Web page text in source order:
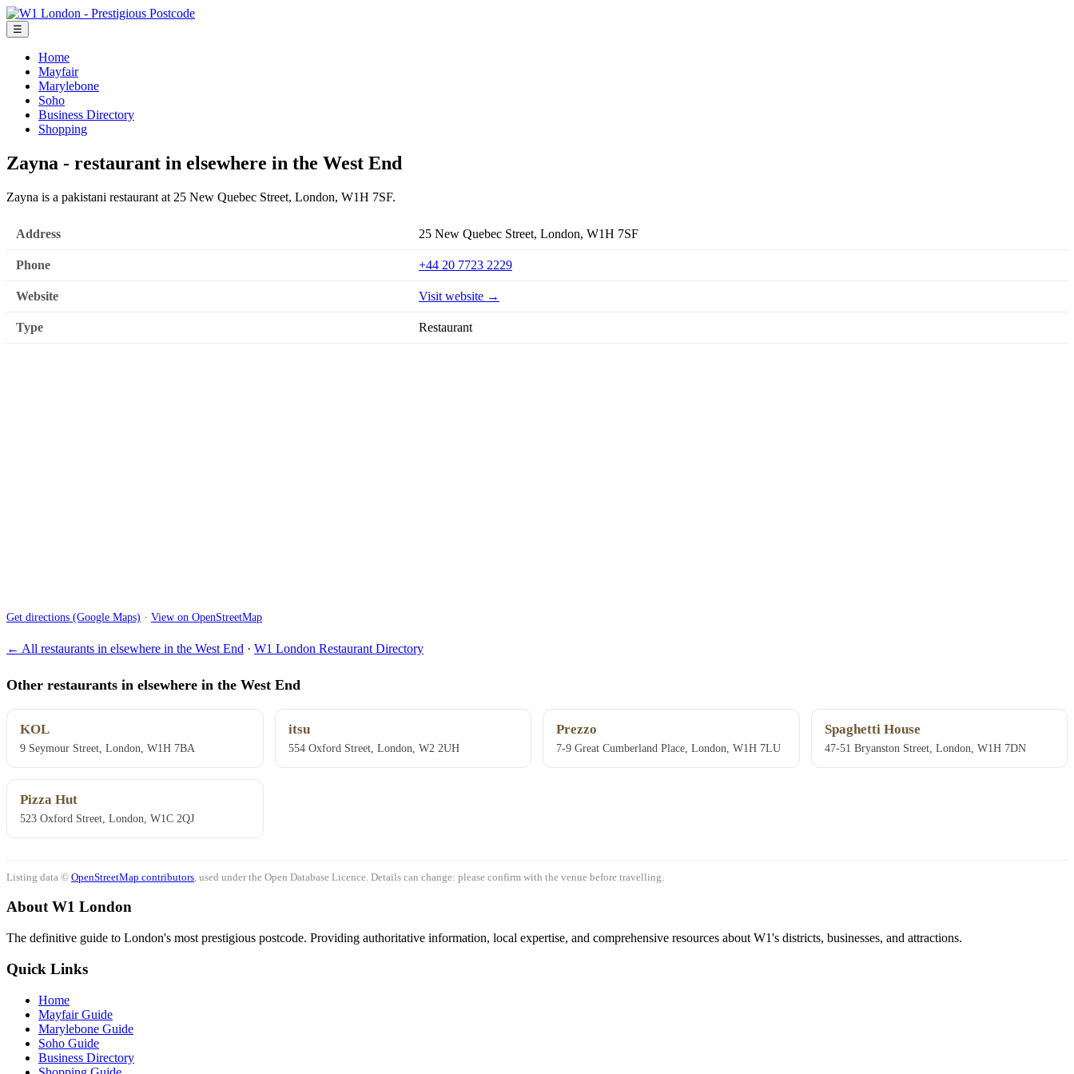
☰
Home
Mayfair
Marylebone
Soho
Business Directory
Shopping
Zayna - restaurant in elsewhere in the West End
Zayna is a pakistani restaurant at 25 New Quebec Street, London, W1H 7SF.
Address 25 New Quebec Street, London, W1H 7SF
Phone +44 20 7723 2229
Website Visit website →
Type Restaurant
Get directions (Google Maps) · View on OpenStreetMap
← All restaurants in elsewhere in the West End · W1 London Restaurant Directory
Other restaurants in elsewhere in the West End
KOL
9 Seymour Street, London, W1H 7BA
itsu
554 Oxford Street, London, W2 2UH
Prezzo
7-9 Great Cumberland Place, London, W1H 7LU
Spaghetti House
47-51 Bryanston Street, London, W1H 7DN
Pizza Hut
523 Oxford Street, London, W1C 2QJ
Listing data © OpenStreetMap contributors , used under the Open Database Licence. Details can change: please confirm with the venue before travelling.
About W1 London
The definitive guide to London's most prestigious postcode. Providing authoritative information, local expertise, and comprehensive resources about W1's districts, businesses, and attractions.
Quick Links
Home
Mayfair Guide
Marylebone Guide
Soho Guide
Business Directory